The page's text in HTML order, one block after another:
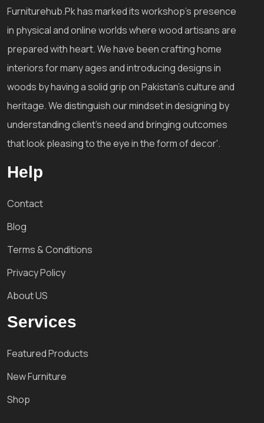
Furniturehub.Pk has marked its workshop's presence
in physical and online worlds where wood artisans are
prepared with heart. We have been crafting home
interiors for many ages and introducing designs in
woods by having a solid grip on Pakistan's culture and
heritage. We distinguish our mindset in designing by
understanding client's need and bringing outcomes
that look pleasing to the eye in the form of decor'.
Help
Contact
Blog
Terms & Conditions
Privacy Policy
About US
Services
Featured Products
New Furniture
Shop